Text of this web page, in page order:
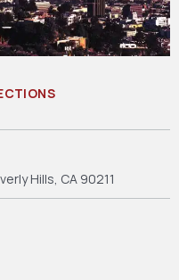
Hills, CA 90211